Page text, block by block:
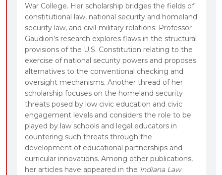
War College. Her scholarship bridges the fields of
constitutional law, national security and homeland
security law, and civil-military relations. Professor
Gaudion’s research explores flaws in the structural
provisions of the U.S. Constitution relating to the
exercise of national security powers and proposes
alternatives to the conventional checking and
oversight mechanisms. Another thread of her
scholarship focuses on the homeland security
threats posed by low civic education and civic
engagement levels and considers the role to be
played by law schools and legal educators in
countering such threats through the
development of educational partnerships and
curricular innovations. Among other publications,
her articles have appeared in the Indiana Law